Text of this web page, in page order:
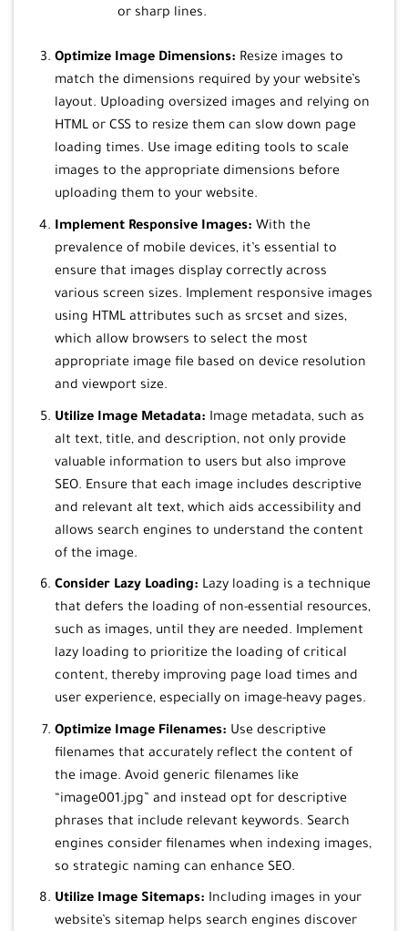
or sharp lines.
Optimize Image Dimensions: Resize images to
match the dimensions required by your website’s
layout. Uploading oversized images and relying on
HTML or CSS to resize them can slow down page
loading times. Use image editing tools to scale
images to the appropriate dimensions before
uploading them to your website.
Implement Responsive Images: With the
prevalence of mobile devices, it’s essential to
ensure that images display correctly across
various screen sizes. Implement responsive images
using HTML attributes such as srcset and sizes,
which allow browsers to select the most
appropriate image file based on device resolution
and viewport size.
Utilize Image Metadata: Image metadata, such as
alt text, title, and description, not only provide
valuable information to users but also improve
SEO. Ensure that each image includes descriptive
and relevant alt text, which aids accessibility and
allows search engines to understand the content
of the image.
Consider Lazy Loading: Lazy loading is a technique
that defers the loading of non-essential resources,
such as images, until they are needed. Implement
lazy loading to prioritize the loading of critical
content, thereby improving page load times and
user experience, especially on image-heavy pages.
Optimize Image Filenames: Use descriptive
filenames that accurately reflect the content of
the image. Avoid generic filenames like
“image001.jpg” and instead opt for descriptive
phrases that include relevant keywords. Search
engines consider filenames when indexing images,
so strategic naming can enhance SEO.
Utilize Image Sitemaps: Including images in your
website’s sitemap helps search engines discover